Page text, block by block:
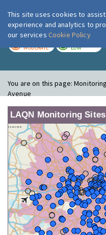
MODERATE LOW
You are on this page:
Avenue
LAQN Monitoring Sites
This site uses cookies to
experience and analytics to
our services Cookie Policy